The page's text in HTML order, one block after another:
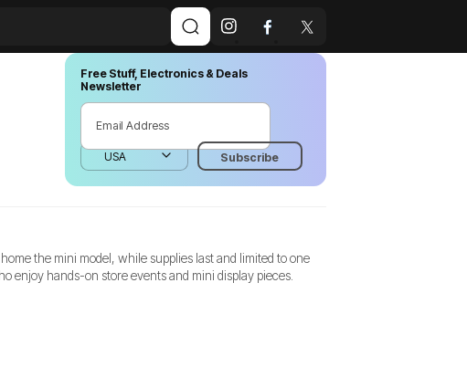
Free Stuff, Electronics & Deals
Newsletter
the mini model, while supplies last and limited to one
enjoy hands-on store events and mini display pieces.